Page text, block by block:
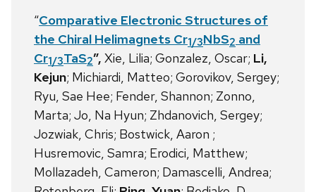
“Comparative Electronic Structures of
the Chiral Helimagnets Cr1/3NbS2 and
Cr1/3TaS2”, Xie, Lilia; Gonzalez, Oscar; Li,
Kejun; Michiardi, Matteo; Gorovikov, Sergey;
Ryu, Sae Hee; Fender, Shannon; Zonno,
Marta; Jo, Na Hyun; Zhdanovich, Sergey;
Jozwiak, Chris; Bostwick, Aaron ;
Husremovic, Samra; Erodici, Matthew;
Mollazadeh, Cameron; Damascelli, Andrea;